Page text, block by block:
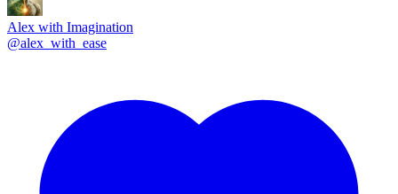
Alex with Imagination
@alex_with_ease